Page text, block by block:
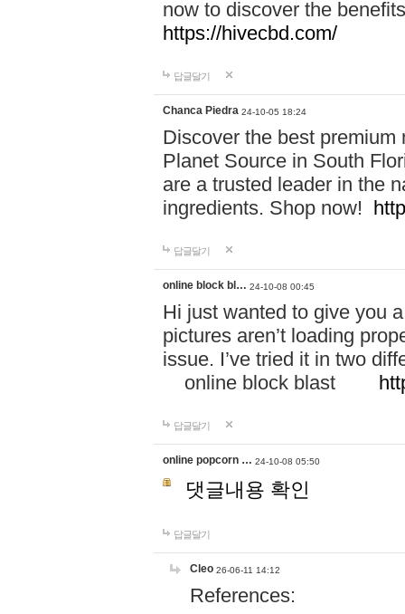
now to discover the
https://hivecbd.com/
답글달기
Chanca Piedra 24-10-05 18:24
Discover the best
Planet Source in South
are a trusted leader in the
ingredients. Shop now!
답글달기
online block bl… 24-10-08 00:45
Hi just wanted to give you
pictures aren’t loading
issue. I’ve tried it in two
online block blast
답글달기
online popcorn … 24-10-08 05:50
댓글내용 확인
답글달기
Cleo 26-06-11 14:12
References: